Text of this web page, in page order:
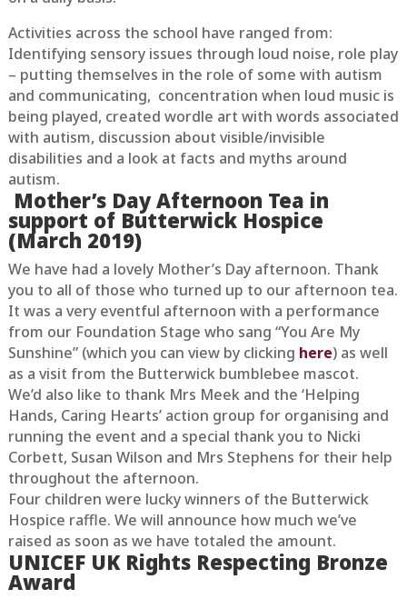
Activities across the school have ranged from:
Identifying sensory issues through loud noise, role play
– putting themselves in the role of some with autism
and communicating, concentration when loud music is
being played, created wordle art with words associated
with autism, discussion about visible/invisible
disabilities and a look at facts and myths around
autism.
Mother’s Day Afternoon Tea in
support of Butterwick Hospice
(March 2019)
We have had a lovely Mother’s Day afternoon. Thank
you to all of those who turned up to our afternoon tea.
It was a very eventful afternoon with a performance
from our Foundation Stage who sang “You Are My
Sunshine” (which you can view by clicking here) as well
as a visit from the Butterwick bumblebee mascot.
We’d also like to thank Mrs Meek and the ‘Helping
Hands, Caring Hearts’ action group for organising and
running the event and a special thank you to Nicki
Corbett, Susan Wilson and Mrs Stephens for their help
throughout the afternoon.
Four children were lucky winners of the Butterwick
Hospice raffle. We will announce how much we’ve
raised as soon as we have totaled the amount.
UNICEF UK Rights Respecting Bronze
Award